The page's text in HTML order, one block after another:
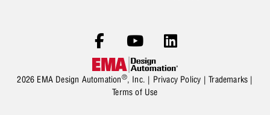
2026 EMA Design Automation®, Inc. | Privacy Policy |Trademarks |
Terms of Use